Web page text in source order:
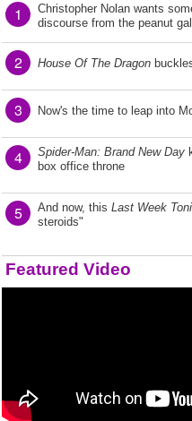
1 Christopher Nolan wants
discourse from the peanut
2 House Of The Dragon
3 Now's the time to leap into
4 Spider-Man: Brand New Day
box office throne
5 And now, this Last Week
steroids"
Featured Video